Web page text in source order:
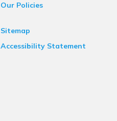
Our Policies
Sitemap
Accessibility Statement